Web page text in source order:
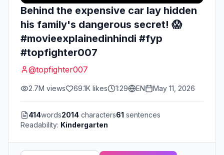
Behind the expensive car lay hidden
his family's dangerous secret! 😱
#movieexplainedinhindi #fyp
#topfighter007
@topfighter007
2.7M views 69.1K likes 1:29 EN May 11, 2026
414words2014 characters61 sentences
Readability: Kindergarten